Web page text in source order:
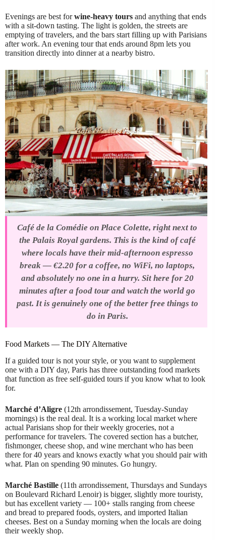
Evenings are best forwine-heavy tours and anything that ends
with a sit-down tasting. The light is golden, the streets are
emptying of travelers, and the bars start filling up with Parisians
after work. An evening tour that ends around 8pm lets you
transition directly into dinner at a nearby bistro.
Café de la Comédie on Place Colette, right next to
the Palais Royal gardens. This is the kind of café
where locals have their mid-afternoon espresso
break — €2.20 for a coffee, no WiFi, no laptops,
and absolutely no one in a hurry. Sit here for 20
minutes after a food tour and watch the world go
past. It is genuinely one of the better free things to
do in Paris.
Food Markets — The DIY Alternative
If a guided tour is not your style, or you want to supplement
one with a DIY day, Paris has three outstanding food markets
that function as free self-guided tours if you know what to look
for.
Marché d’Aligre (12th arrondissement, Tuesday-Sunday
mornings) is the real deal. It is a working local market where
actual Parisians shop for their weekly groceries, not a
performance for travelers. The covered section has a butcher,
fishmonger, cheese shop, and wine merchant who has been
there for 40 years and knows exactly what you should pair with
what. Plan on spending 90 minutes. Go hungry.
Marché Bastille (11th arrondissement, Thursdays and Sundays
on Boulevard Richard Lenoir) is bigger, slightly more touristy,
but has excellent variety — 100+ stalls ranging from cheese
and bread to prepared foods, oysters, and imported Italian
cheeses. Best on a Sunday morning when the locals are doing
their weekly shop.